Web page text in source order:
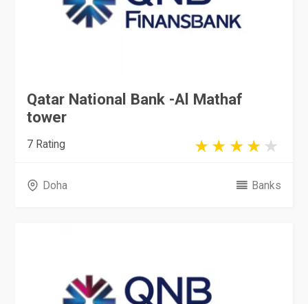
Qatar National Bank -Al Mathaf
tower
7 Rating
Doha Banks